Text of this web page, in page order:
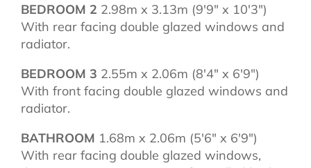
BEDROOM 2 2.98m x 3.13m (9'9" x 10'3")
With rear facing double glazed windows and
radiator.
BEDROOM 3 2.55m x 2.06m (8'4" x 6'9")
With front facing double glazed windows and
radiator.
BATHROOM 1.68m x 2.06m (5'6" x 6'9")
With rear facing double glazed windows,